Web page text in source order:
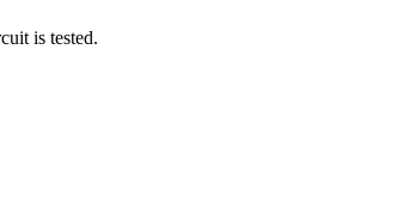
is tested.